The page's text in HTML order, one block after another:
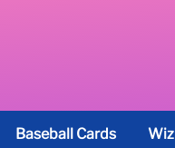
Baseball Cards